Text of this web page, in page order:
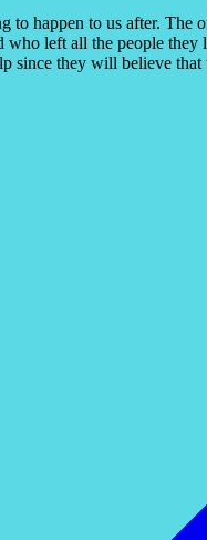
happen to us after.
left all the people
they will believe